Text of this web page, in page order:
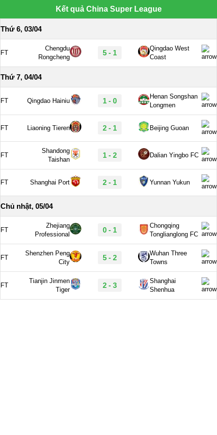
Kết quả China Super League
Thứ 6, 03/04
FT
Chengdu
Rongcheng
5 - 1
Qingdao West
Coast
Thứ 7, 04/04
FT Qingdao Hainiu 1 - 0
Henan Songshan
Longmen
FT Liaoning Tieren 2 - 1 Beijing Guoan
FT
Shandong
Taishan
1 - 2 Dalian Yingbo FC
FT Shanghai Port 2 - 1 Yunnan Yukun
Chủ nhật, 05/04
FT
Zhejiang
Professional
0 - 1
Chongqing
Tonglianglong FC
FT
Shenzhen Peng
City
5 - 2
Wuhan Three
Towns
FT
Tianjin Jinmen
Tiger
2 - 3
Shanghai
Shenhua